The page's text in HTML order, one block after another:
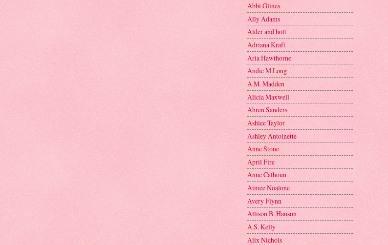
Abbi Glines
Ally Adams
Alder and holt
Adriana Kraft
Aria Hawthorne
Andie M.Long
A.M. Madden
Alicia Maxwell
Ahren Sanders
Ashlee Taylor
Ashley Antoinette
Anne Stone
April Fire
Anne Calhoun
Aimee Noalone
Avery Flynn
Allison B. Hanson
A.S. Kelly
Alix Nichols